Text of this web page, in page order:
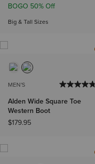
BOGO 50% Off
Big & Tall Sizes
MEN'S
Alden Wide Square Toe
Western Boot
$179.95